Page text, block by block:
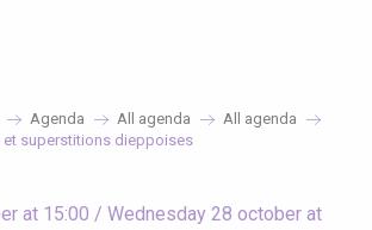
Agenda All agenda
All agenda
et superstitions dieppoises
at 15:00 / Wednesday 28 october at